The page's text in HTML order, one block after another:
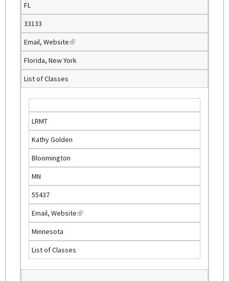
n
a
)
FL
33133
Email,Website(
l
k
s
e
x
t
e
n
a
l
)
Florida, New York
List of Classes
LRMT
Kathy Golden
Bloomington
MN
55437
Email,Website(
l
k
Minnesota
List of Classes